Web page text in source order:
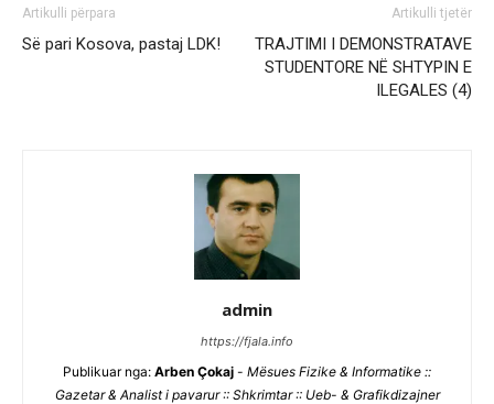
Artikulli përpara
Së pari Kosova, pastaj LDK!
Artikulli tjetër
TRAJTIMI I DEMONSTRATAVE
STUDENTORE NË SHTYPIN E
ILEGALES (4)
admin
https://fjala.info
Publikuar nga: Arben Çokaj - Mësues Fizike & Informatike ::
Gazetar & Analist i pavarur :: Shkrimtar :: Ueb- & Grafikdizajner